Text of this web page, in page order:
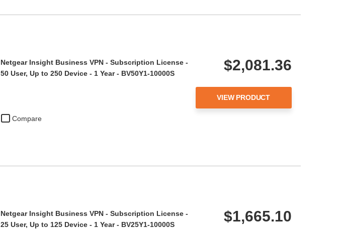
Compare
Netgear Insight Business VPN - Subscription License -
50 User, Up to 250 Device - 1 Year - BV50Y1-10000S
$2,081.36
VIEW PRODUCT
Netgear Insight Business VPN - Subscription License -
25 User, Up to 125 Device - 1 Year - BV25Y1-10000S
$1,665.10